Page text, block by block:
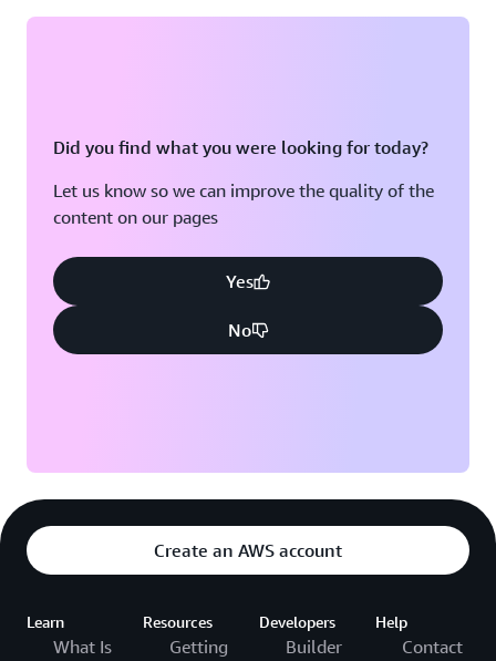
using agentic AI and taking advantage of AWS services.
AWS Transform's AI-powered capabilities for code
a modular modernization strategy, ADP is transforming
a complex system into a scalable platform capable of
meeting evolving regulatory demands while maintaining
the accuracy and reliability its 1.1 million clients depend
upon.
Did you find what you were looking for today?
Let us know so we can improve the quality of the
content on our pages
Yes
No
Create an AWS account
Learn
What Is
Resources
Getting
Developers
Builder
Help
Contact